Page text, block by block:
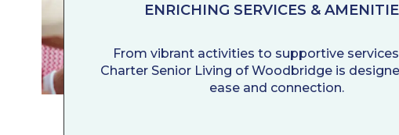
ENRICHING SERVICES &
From vibrant activities to supportive
Charter Senior Living of Woodbridge is
ease and connection.